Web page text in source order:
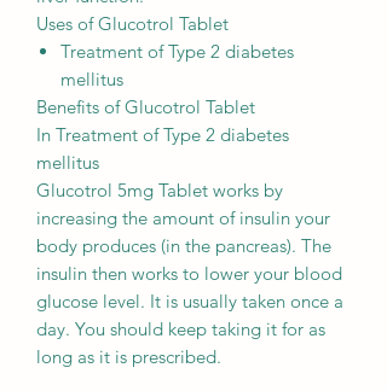
Uses of Glucotrol Tablet
Treatment of Type 2 diabetes
mellitus
Benefits of Glucotrol Tablet
In Treatment of Type 2 diabetes
mellitus
Glucotrol 5mg Tablet works by
increasing the amount of insulin your
body produces (in the pancreas). The
insulin then works to lower your blood
glucose level. It is usually taken once a
day. You should keep taking it for as
long as it is prescribed.